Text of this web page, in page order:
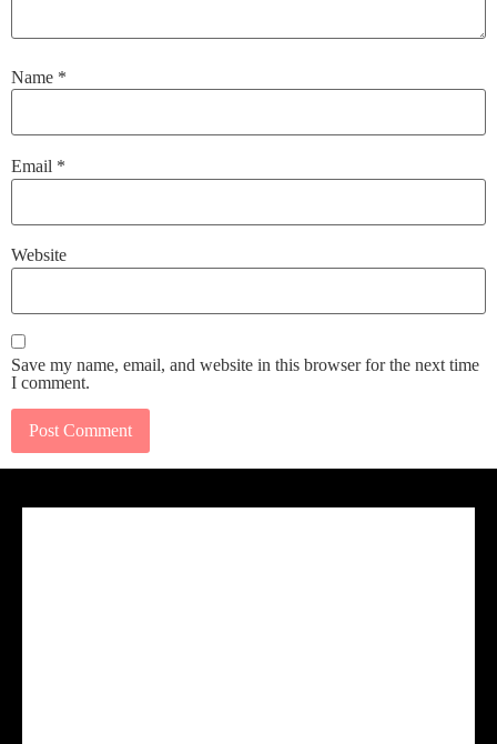
Name *
Email *
Website
Save my name, email, and website in this browser for the next time
I comment.